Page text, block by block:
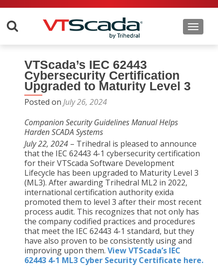
VTScada’s IEC 62443
Cybersecurity Certification
Upgraded to Maturity Level 3
Posted on July 26, 2024
Companion Security Guidelines Manual Helps
Harden SCADA Systems
July 22, 2024 – Trihedral is pleased to announce
that the IEC 62443 4-1 cybersecurity certification
for their VTScada Software Development
Lifecycle has been upgraded to Maturity Level 3
(ML3). After awarding Trihedral ML2 in 2022,
international certification authority exida
promoted them to level 3 after their most recent
process audit. This recognizes that not only has
the company codified practices and procedures
that meet the IEC 62443 4-1 standard, but they
have also proven to be consistently using and
improving upon them. View VTScada’s IEC
62443 4-1 ML3 Cyber Security Certificate here.